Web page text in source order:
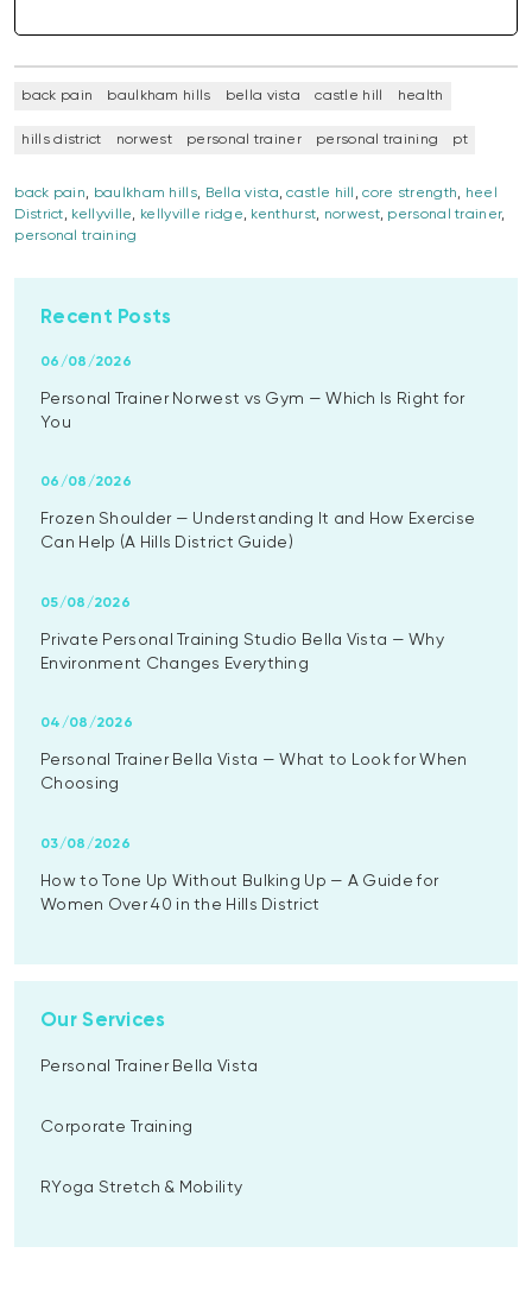
back pain baulkham hills bella vista castle hill health
hills district norwest personal trainer personal training pt
back pain, baulkham hills, Bella vista,castle hill ,core strength, heel
District, kellyville, kellyville ridge, kenthurst, norwest, personal trainer,
personal training
Recent Posts
Personal Trainer Norwest vs Gym — Which Is Right for
You
06/08/2026
Frozen Shoulder — Understanding It and How Exercise
Can Help (A Hills District Guide)
06/08/2026
Private Personal Training Studio Bella Vista — Why
Environment Changes Everything
05/08/2026
Personal Trainer Bella Vista — What to Look for When
Choosing
04/08/2026
How to Tone Up Without Bulking Up — A Guide for
Women Over 40 in the Hills District
03/08/2026
Our Services
Personal Trainer Bella Vista
Corporate Training
RYoga Stretch & Mobility